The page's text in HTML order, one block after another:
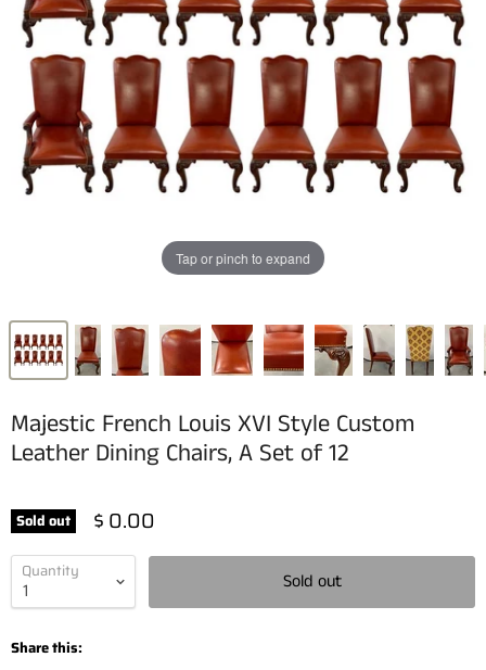
Tap or pinch to expand
Majestic French Louis XVI Style Custom
Leather Dining Chairs, A Set of 12
Sold out $ 0.00
Quantity Sold out
Share this: